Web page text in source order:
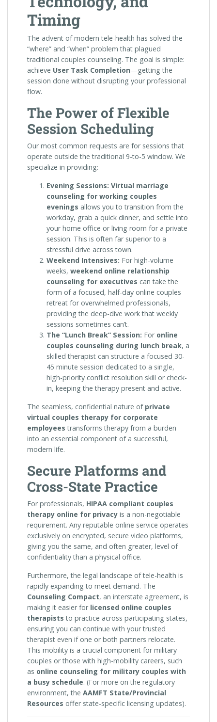
Timing
The advent of modern tele-health has solved the
“where” and “when” problem that plagued
traditional couples counseling. The goal is simple:
achieve User Task Completion—getting the
session done without disrupting your professional
flow.
The Power of Flexible
Session Scheduling
Our most common requests are for sessions that
operate outside the traditional 9-to-5 window. We
specialize in providing:
Evening Sessions: Virtual marriage
counseling for working couples
evenings allows you to transition from the
workday, grab a quick dinner, and settle into
your home office or living room for a private
session. This is often far superior to a
stressful drive across town.
Weekend Intensives: For high-volume
weeks, weekend online relationship
counseling for executives can take the
form of a focused, half-day online couples
retreat for overwhelmed professionals,
providing the deep-dive work that weekly
sessions sometimes can’t.
The “Lunch Break” Session: For online
couples counseling during lunch break, a
skilled therapist can structure a focused 30-
45 minute session dedicated to a single,
high-priority conflict resolution skill or check-
in, keeping the therapy present and active.
The seamless, confidential nature of private
virtual couples therapy for corporate
employees transforms therapy from a burden
into an essential component of a successful,
modern life.
Secure Platforms and
Cross-State Practice
For professionals, HIPAA compliant couples
therapy online for privacy is a non-negotiable
requirement. Any reputable online service operates
exclusively on encrypted, secure video platforms,
giving you the same, and often greater, level of
confidentiality than a physical office.
Furthermore, the legal landscape of tele-health is
rapidly expanding to meet demand. The
Counseling Compact, an interstate agreement, is
making it easier for licensed online couples
therapists to practice across participating states,
ensuring you can continue with your trusted
therapist even if one or both partners relocate.
This mobility is a crucial component for military
couples or those with high-mobility careers, such
as online counseling for military couples with
a busy schedule. (For more on the regulatory
environment, the AAMFT State/Provincial
Resources offer state-specific licensing updates).